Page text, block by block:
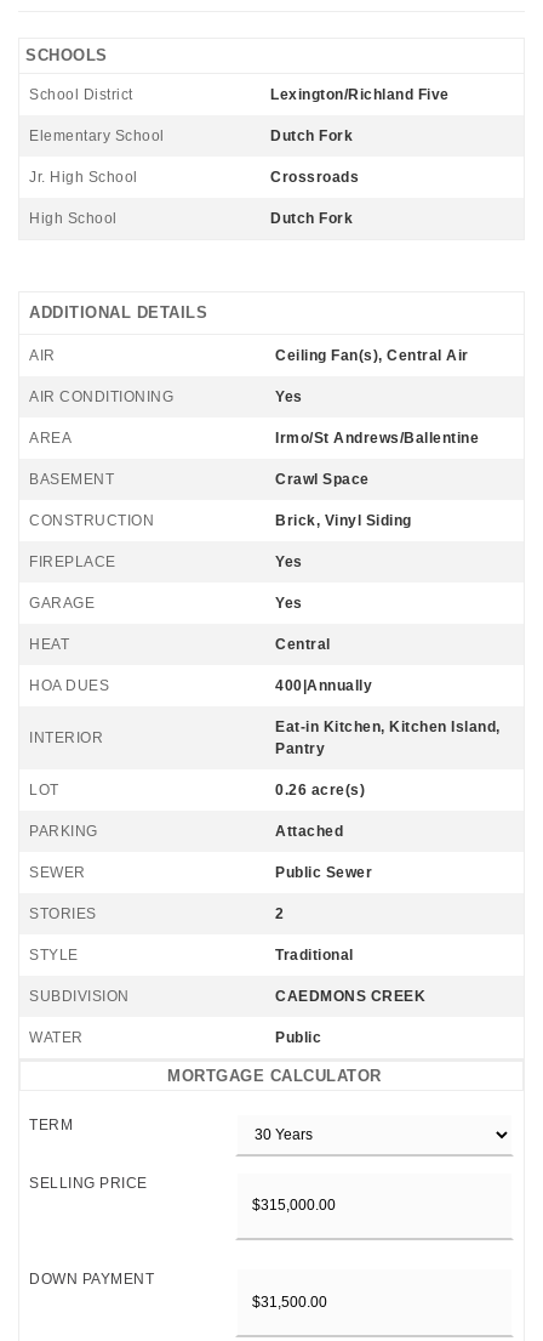
SCHOOLS
School District Lexington/Richland Five
Elementary School Dutch Fork
Jr. High School Crossroads
High School Dutch Fork
ADDITIONAL DETAILS
AIR Ceiling Fan(s), Central Air
AIR CONDITIONING Yes
AREA Irmo/St Andrews/Ballentine
BASEMENT Crawl Space
CONSTRUCTION Brick, Vinyl Siding
FIREPLACE Yes
GARAGE Yes
HEAT Central
HOA DUES 400|Annually
INTERIOR
Eat-in Kitchen, Kitchen Island,
Pantry
LOT 0.26 acre(s)
PARKING Attached
SEWER Public Sewer
STORIES 2
STYLE Traditional
SUBDIVISION CAEDMONS CREEK
WATER Public
MORTGAGE CALCULATOR
TERM
SELLING PRICE
DOWN PAYMENT